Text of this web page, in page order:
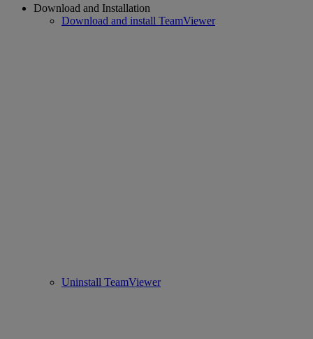
Download and Installation
Download and install TeamViewer
Uninstall TeamViewer